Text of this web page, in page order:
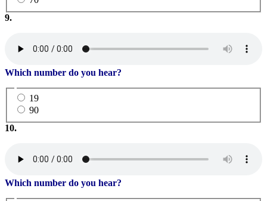
9.
Which number do you hear?
19
90
10.
Which number do you hear?